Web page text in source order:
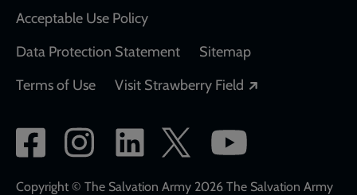
Acceptable Use Policy
Data Protection Statement
Sitemap
Terms of Use
Visit Strawberry Field
Social
network
Copyright © The Salvation Army 2026 The Salvation Army